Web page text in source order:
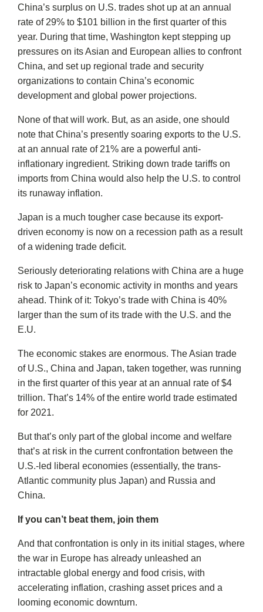
China’s surplus on U.S. trades shot up at an annual
rate of 29% to $101 billion in the first quarter of this
year. During that time, Washington kept stepping up
pressures on its Asian and European allies to confront
China, and set up regional trade and security
organizations to contain China’s economic
development and global power projections.
None of that will work. But, as an aside, one should
note that China’s presently soaring exports to the U.S.
at an annual rate of 21% are a powerful anti-
inflationary ingredient. Striking down trade tariffs on
imports from China would also help the U.S. to control
its runaway inflation.
Japan is a much tougher case because its export-
driven economy is now on a recession path as a result
of a widening trade deficit.
Seriously deteriorating relations with China are a huge
risk to Japan’s economic activity in months and years
ahead. Think of it: Tokyo’s trade with China is 40%
larger than the sum of its trade with the U.S. and the
E.U.
The economic stakes are enormous. The Asian trade
of U.S., China and Japan, taken together, was running
in the first quarter of this year at an annual rate of $4
trillion. That’s 14% of the entire world trade estimated
for 2021.
But that’s only part of the global income and welfare
that’s at risk in the current confrontation between the
U.S.-led liberal economies (essentially, the trans-
Atlantic community plus Japan) and Russia and
China.
If you can’t beat them, join them
And that confrontation is only in its initial stages, where
the war in Europe has already unleashed an
intractable global energy and food crisis, with
accelerating inflation, crashing asset prices and a
looming economic downturn.